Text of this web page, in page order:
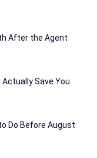
After the Agent
Save You
Do Before August